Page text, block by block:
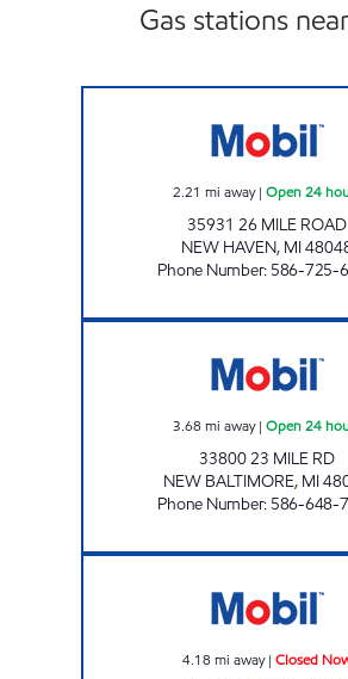
Gas stations
2.21 mi away| Open 24
35931 26 MILE ROAD
NEW HAVEN, MI
Phone Number: 586-725-
3.68 mi away| Open 24
33800 23 MILE RD
NEW BALTIMORE, MI
Phone Number: 586-648-
4.18 mi away| Closed